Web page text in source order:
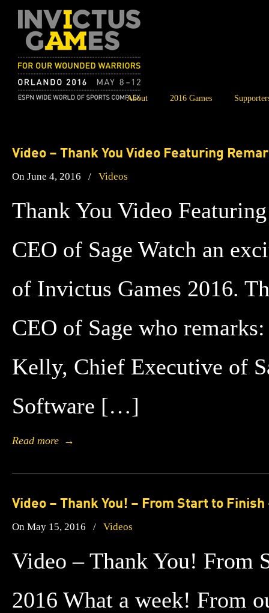
About 2016 Games
Video – Thank You Video Featuring
On June 4, 2016 / Videos
Thank You Video
CEO of Sage Watch an
of Invictus Games 2016.
CEO of Sage who
Kelly, Chief Executive of
Software […]
Read more →
Video – Thank You! – From Start to
On May 15, 2016 / Videos
Video – Thank You! From
2016 What a week! From